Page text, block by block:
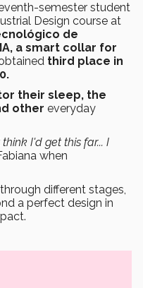
semester student
Design course at
de
a smart collar for
third place in
their sleep, the
other everyday
I'd get this far... I
when
different stages,
a perfect design in